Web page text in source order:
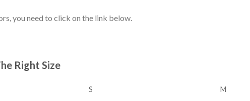
you need to click on the link below.
Right Size
S M